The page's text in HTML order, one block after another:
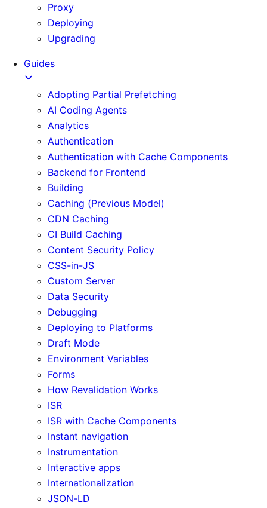
Proxy
Deploying
Upgrading
Guides
Adopting Partial Prefetching
AI Coding Agents
Analytics
Authentication
Authentication with Cache Components
Backend for Frontend
Building
Caching (Previous Model)
CDN Caching
CI Build Caching
Content Security Policy
CSS-in-JS
Custom Server
Data Security
Debugging
Deploying to Platforms
Draft Mode
Environment Variables
Forms
How Revalidation Works
ISR
ISR with Cache Components
Instant navigation
Instrumentation
Interactive apps
Internationalization
JSON-LD